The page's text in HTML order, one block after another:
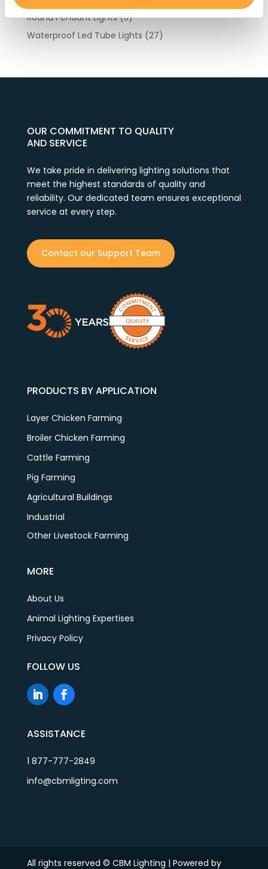
Round Pendant Lights(3)
Waterproof Led Tube Lights (27)
OUR COMMITMENT TO QUALITY
AND SERVICE
We take pride in delivering lighting solutions that
meet the highest standards of quality and
reliability. Our dedicated team ensures exceptional
service at every step.
Contact our Support Team
PRODUCTS BY APPLICATION
Layer Chicken Farming
Broiler Chicken Farming
Cattle Farming
Pig Farming
Agricultural Buildings
Industrial
Other Livestock Farming
MORE
About Us
Animal Lighting Expertises
Privacy Policy
FOLLOW US
ASSISTANCE
1 877-777-2849
info@cbmligting.com
All rights reserved © CBM Lighting | Powered by